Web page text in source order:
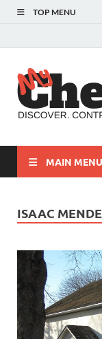
TOP MENU
MAIN MENU
ISAAC